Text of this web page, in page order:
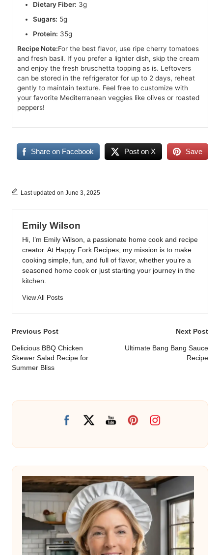
Dietary Fiber: 3g
Sugars: 5g
Protein: 35g
Recipe Note:For the best flavor, use ripe cherry tomatoes
and fresh basil. If you prefer a lighter dish, skip the cream
and enjoy the fresh bruschetta topping as is. Leftovers
can be stored in the refrigerator for up to 2 days, reheat
gently to maintain texture. Feel free to customize with
your favorite Mediterranean veggies like olives or roasted
peppers!
Share on Facebook Post on X Save
Last updated on June 3, 2025
Emily Wilson
Hi, I’m Emily Wilson, a passionate home cook and recipe
creator. At Happy Fork Recipes, my mission is to make
cooking simple, fun, and full of flavor, whether you’re a
seasoned home cook or just starting your journey in the
kitchen.
View All Posts
Post
navigation
Previous Post
Delicious BBQ Chicken
Skewer Salad Recipe for
Summer Bliss
Next Post
Ultimate Bang Bang Sauce
Recipe